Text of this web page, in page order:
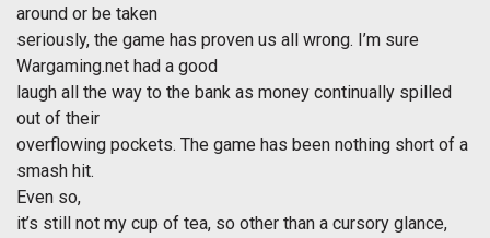
around or be taken
seriously, the game has proven us all wrong. I’m sure
Wargaming.net had a good
laugh all the way to the bank as money continually spilled
out of their
overflowing pockets. The game has been nothing short of a
smash hit.
Even so,
it’s still not my cup of tea, so other than a cursory glance,